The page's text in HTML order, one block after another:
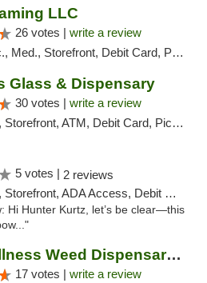
LLC
26 votes | write a review
Med., Storefront, Debit Card, Pickup
Glass & Dispensary
30 votes | write a review
ATM, Debit Card, Pickup
5 votes | 2 reviews
ADA Access, Debit Card, Delivery, Pickup
Hi Hunter Kurtz, let’s be clear—this
Endo Wellness Weed Dispensary Spring Lake
17 votes | write a review